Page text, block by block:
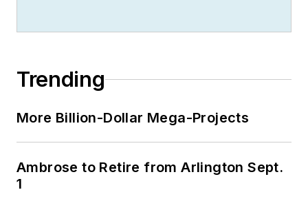
Trending
More Billion-Dollar Mega-Projects
Ambrose to Retire from Arlington Sept.
1